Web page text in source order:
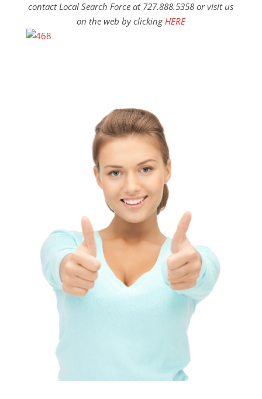
contact Local Search Force at 727.888.5358 or visit us
on the web by clicking HERE